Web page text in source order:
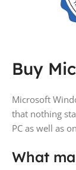
Buy
Microsoft
that nothing
PC as well as
What